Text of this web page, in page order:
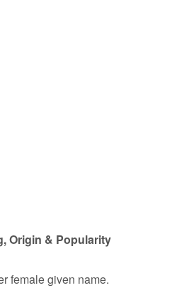
Origin & Popularity
female given name.